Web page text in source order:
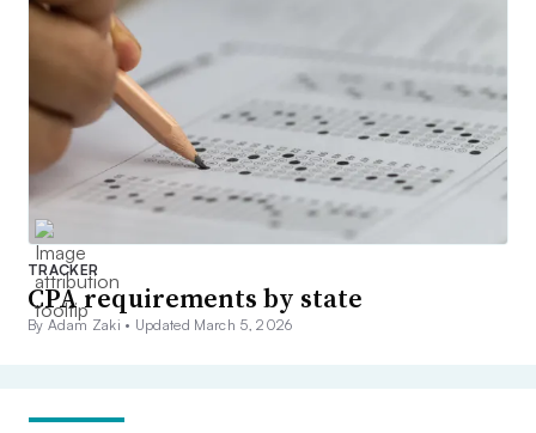
TRACKER
CPA requirements by state
By Adam Zaki • Updated March 5, 2026